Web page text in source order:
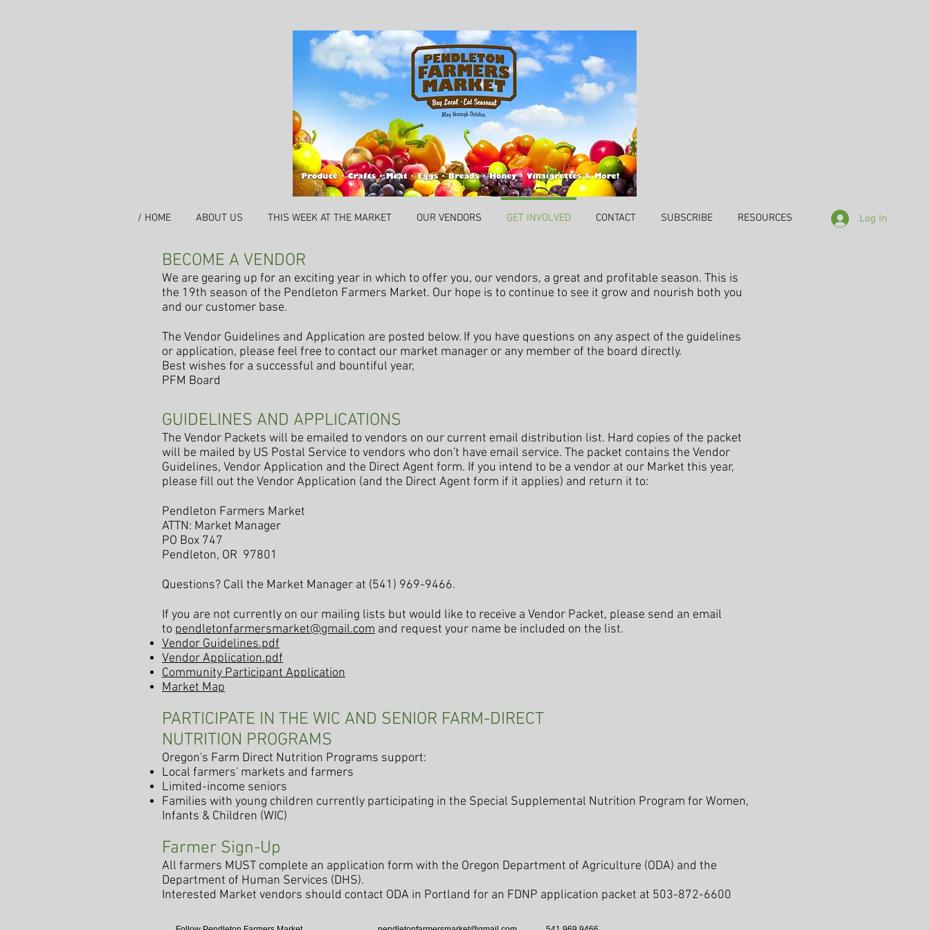
Log In
/ HOME ABOUT US THIS WEEK AT THE MARKET OUR VENDORS GET INVOLVED CONTACT SUBSCRIBE RESOURCES
BECOME A VENDOR
We are gearing up for an exciting year in which to offer you, our vendors, a great and profitable season. This is
the 19th season of the Pendleton Farmers Market. Our hope is to continue to see it grow and nourish both you
and our customer base.
The Vendor Guidelines and Application are posted below. If you have questions on any aspect of the guidelines
or application, please feel free to contact our market manager or any member of the board directly.
Best wishes for a successful and bountiful year,
PFM Board
GUIDELINES AND APPLICATIONS
The Vendor Packets will be emailed to vendors on our current email distribution list. Hard copies of the packet
will be mailed by US Postal Service to vendors who don't have email service. The packet contains the Vendor
Guidelines, Vendor Application and the Direct Agent form. If you intend to be a vendor at our Market this year,
please fill out the Vendor Application (and the Direct Agent form if it applies) and return it to:
Pendleton Farmers Market
ATTN: Market Manager
PO Box 747
Pendleton, OR 97801
Questions? Call the Market Manager at (541) 969-9466.
If you are not currently on our mailing lists but would like to receive a Vendor Packet, please send an email
to pendletonfarmersmarket@gmail.com and request your name be included on the list.
Vendor Guidelines.pdf
Vendor Application.pdf
Community Participant Application
Market Map
PARTICIPATE IN THE WIC AND SENIOR FARM-DIRECT
NUTRITION PROGRAMS
Oregon's Farm Direct Nutrition Programs support:
Local farmers' markets and farmers
Limited-income seniors
Families with young children currently participating in the Special Supplemental Nutrition Program for Women,
Infants & Children (WIC)
Farmer Sign-Up
All farmers MUST complete an application form with the Oregon Department of Agriculture (ODA) and the
Department of Human Services (DHS).
Interested Market vendors should contact ODA in Portland for an FDNP application packet at 503-872-6600